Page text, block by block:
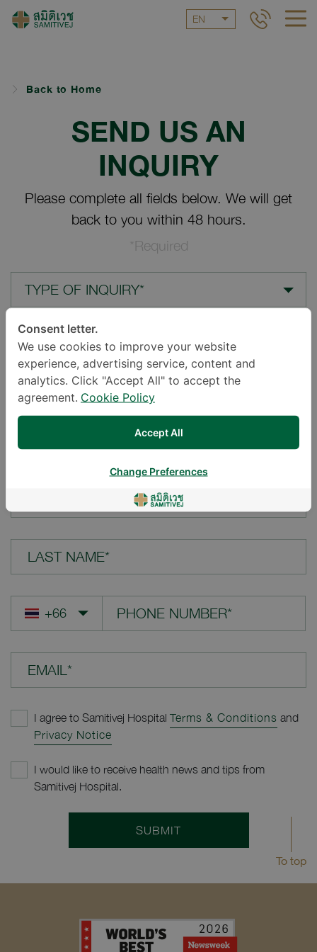
EN
Back to Home
SEND US AN
INQUIRY
Please complete all fields below. We will get
back to you within 48 hours.
*Required
TYPE OF INQUIRY*
LOCATION*
YOUR QUESTION*
LAST NAME*
EMAIL*
I agree to Samitivej Hospital Terms & Conditions and
Privacy Notice
I would like to receive health news and tips from
Samitivej Hospital.
SUBMIT
To top
Consent letter.
We use cookies to improve your website
experience, advertising service, content and
analytics. Click "Accept All" to accept the
agreement. Cookie Policy
Accept All
Change Preferences